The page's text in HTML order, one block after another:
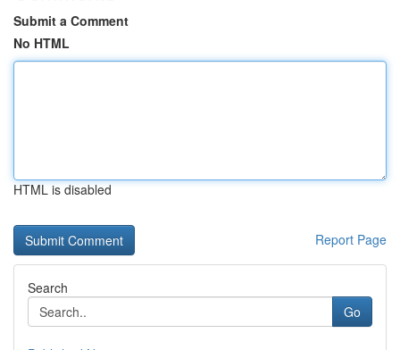
Submit a Comment
No HTML
HTML is disabled
Report Page
Search
Go